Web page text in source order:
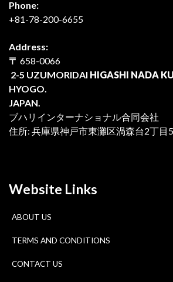
Phone:
+81-78-200-6655
Address:
〒 658-0066
2-5 UZUMORIDAI HIGASHI NADA
HYOGO.
JAPAN.
ブハリインターナショナル合同会社
住所: 兵庫県神戸市東灘区渦森台2丁目
Website Links
ABOUT US
TERMS AND CONDITIONS
CONTACT US